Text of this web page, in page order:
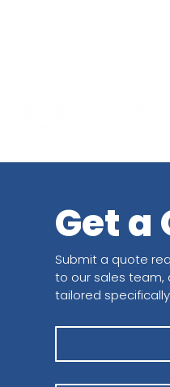
Get a
Submit a quote
to our sales team,
tailored